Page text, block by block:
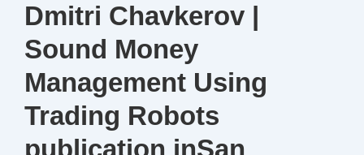
Dmitri Chavkerov |
Sound Money
Management Using
Trading Robots
publication inSan